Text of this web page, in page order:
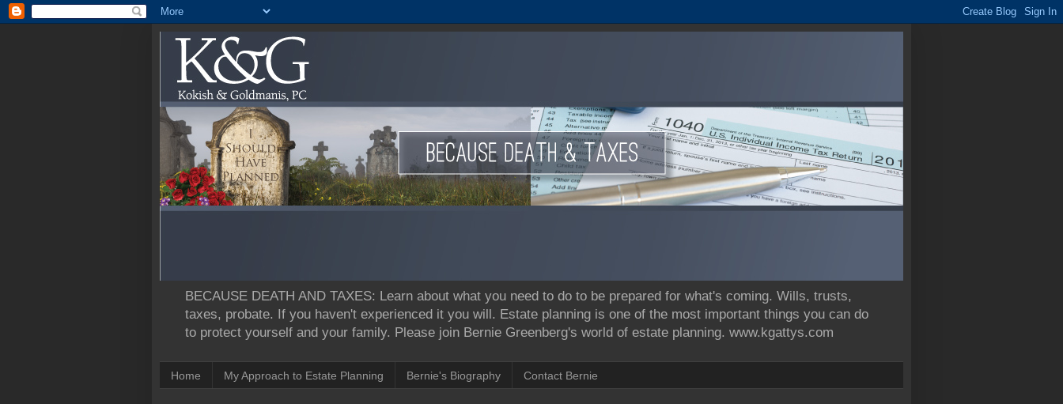
BECAUSE DEATH AND TAXES: Learn about what you need to do to be prepared for what's coming. Wills, trusts,
taxes, probate. If you haven't experienced it you will. Estate planning is one of the most important things you can do
to protect yourself and your family. Please join Bernie Greenberg's world of estate planning. www.kgattys.com
Home My Approach to Estate Planning Bernie's Biography Contact Bernie